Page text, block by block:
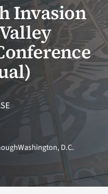
Invasion
Washington, D.C.